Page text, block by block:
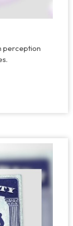
perception